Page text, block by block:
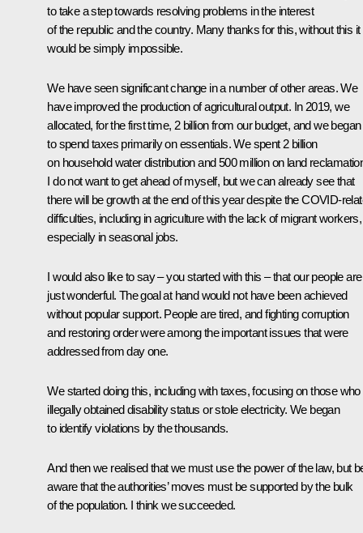
to take a step towards resolving problems in the interest
of the republic and the country. Many thanks for this, without this it
would be simply impossible.
We have seen significant change in a number of other areas. We
have improved the production of agricultural output. In 2019, we
allocated, for the first time, 2 billion from our budget, and we began
to spend taxes primarily on essentials. We spent 2 billion
on household water distribution and 500 million on land
I do not want to get ahead of myself, but we can already see that
there will be growth at the end of this year despite the COVID-
difficulties, including in agriculture with the lack of migrant workers,
especially in seasonal jobs.
I would also like to say – you started with this – that our people are
just wonderful. The goal at hand would not have been achieved
without popular support. People are tired, and fighting corruption
and restoring order were among the important issues that were
addressed from day one.
We started doing this, including with taxes, focusing on those who
illegally obtained disability status or stole electricity. We began
to identify violations by the thousands.
And then we realised that we must use the power of the law, but
aware that the authorities’ moves must be supported by the bulk
of the population. I think we succeeded.